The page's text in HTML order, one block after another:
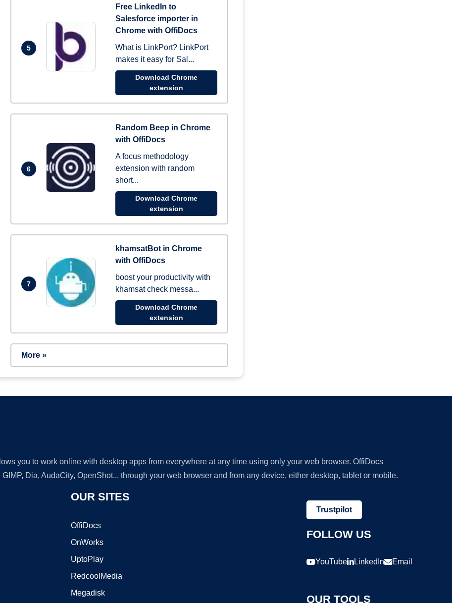
5
Free LinkedIn to
Salesforce importer in
Chrome with OffiDocs
What is LinkPort? LinkPort
makes it easy for Sal...
Download Chrome
extension
6
Random Beep in Chrome
with OffiDocs
A focus methodology
extension with random
short...
Download Chrome
extension
7
khamsatBot in Chrome
with OffiDocs
boost your productivity with
khamsat check messa...
Download Chrome
extension
More »
you to work online with desktop apps from everywhere at any time using only your web browser. OffiDocs
Dia, AudaCity, OpenShot... through your web browser and from any device, either desktop, tablet or mobile.
OUR SITES
OffiDocs
OnWorks
UptoPlay
RedcoolMedia
Megadisk
Trustpilot
FOLLOW US
YouTube LinkedIn Email
OUR TOOLS